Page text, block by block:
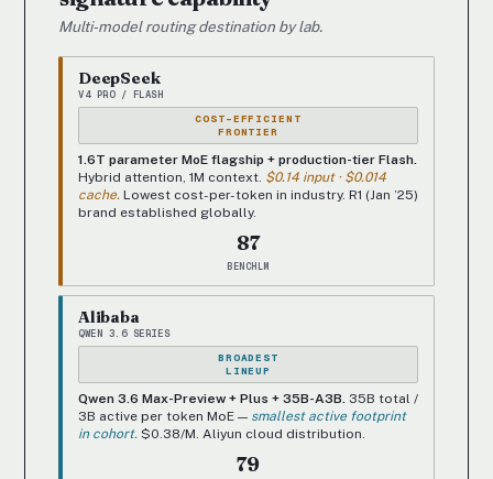
Multi-model routing destination by lab.
DeepSeek
V4 PRO / FLASH
COST-EFFICIENT
FRONTIER
1.6T parameter MoE flagship + production-tier Flash.
Hybrid attention, 1M context. $0.14 input · $0.014
cache. Lowest cost-per-token in industry. R1 (Jan ’25)
brand established globally.
87
BENCHLM
Alibaba
QWEN 3.6 SERIES
BROADEST
LINEUP
Qwen 3.6 Max-Preview + Plus + 35B-A3B. 35B total /
3B active per token MoE — smallest active footprint
in cohort. $0.38/M. Aliyun cloud distribution.
79